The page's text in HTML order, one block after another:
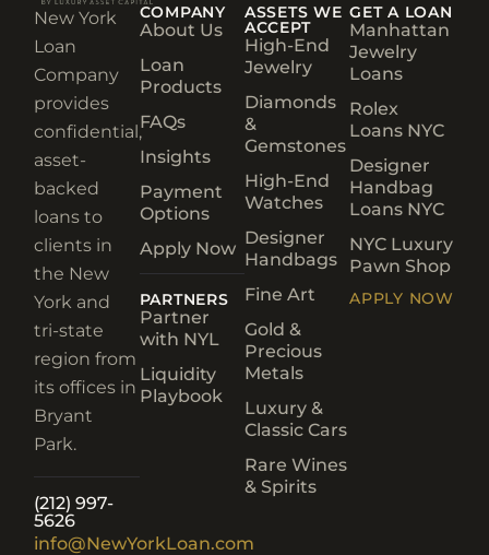
New York
Loan
Company
provides
confidential,
asset-
backed
loans to
clients in
the New
York and
tri-state
region from
its offices in
Bryant
Park.
(212) 997-
5626
info@NewYorkLoan.com
COMPANY
About Us
Loan
Products
FAQs
Insights
Payment
Options
Apply Now
PARTNERS
Partner
with NYL
Liquidity
Playbook
ASSETS WE
ACCEPT
High-End
Jewelry
Diamonds
&
Gemstones
High-End
Watches
Designer
Handbags
Fine Art
Gold &
Precious
Metals
Luxury &
Classic Cars
Rare Wines
& Spirits
GET A LOAN
Manhattan
Jewelry
Loans
Rolex
Loans NYC
Designer
Handbag
Loans NYC
NYC Luxury
Pawn Shop
APPLY NOW